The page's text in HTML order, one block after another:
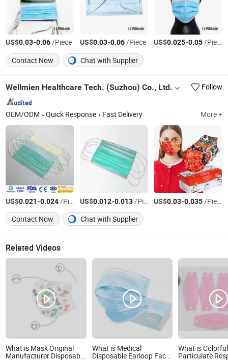
US$0.03-0.06/Piece US$0.03-0.06/Piece US$0.025-0.05/Piece
Contact Now
Chat with Supplier
Wellmien Healthcare Tech. (Suzhou) Co., Ltd. Follow
OEM/ODM Quick Response Fast Delivery More +
US$0.021-0.024 /Piece US$0.012-0.013/Piece US$0.03-0.035 /Piece
Contact Now
Chat with Supplier
Related Videos
What is Mask Original
Manufacturer Disposable
What is Medical
Disposable Earloop Face
What is
Particulate